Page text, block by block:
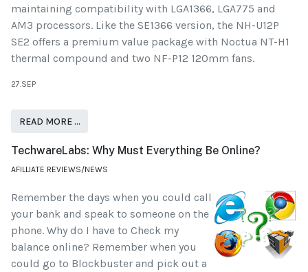
maintaining compatibility with LGA1366, LGA775 and
AM3 processors. Like the SE1366 version, the NH-U12P
SE2 offers a premium value package with Noctua NT-H1
thermal compound and two NF-P12 120mm fans.
27.SEP
READ MORE …
TechwareLabs: Why Must Everything Be Online?
AFILLIATE REVIEWS/NEWS
Remember the days when you could call
your bank and speak to someone on the
phone. Why do I have to Check my
balance online? Remember when you
could go to Blockbuster and pick out a